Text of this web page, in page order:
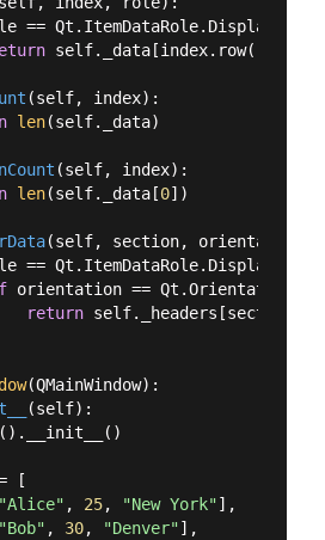
== Qt.ItemDataRole.DisplayRole:
(self, index):
len(self._data)
(self, index):
len(self._data[0])
(self, section, orientation,
== Qt.ItemDataRole.DisplayRole:
orientation ==
return self._headers[section]
(QMainWindow):
(self):
().__init__()
[
"Alice" , 25, "New York"],
"Bob" , 30, "Denver"],